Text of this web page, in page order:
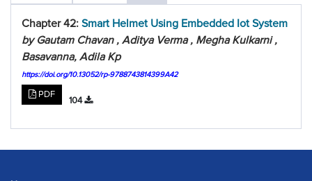
Chapter 42: Smart Helmet Using Embedded Iot System
by Gautam Chavan , Aditya Verma , Megha Kulkarni ,
Basavanna, Adila Kp
https://doi.org/10.13052/rp-9788743814399A42
PDF
104